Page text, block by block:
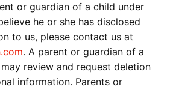
or guardian of a child under
he or she has disclosed
to us, please contact us at
. A parent or guardian of a
review and request deletion
information. Parents or